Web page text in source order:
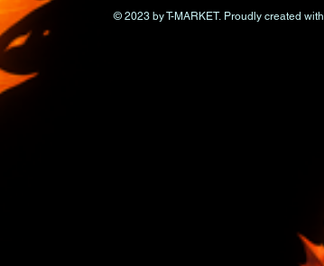
© 2023 by T-MARKET. Proudly created with